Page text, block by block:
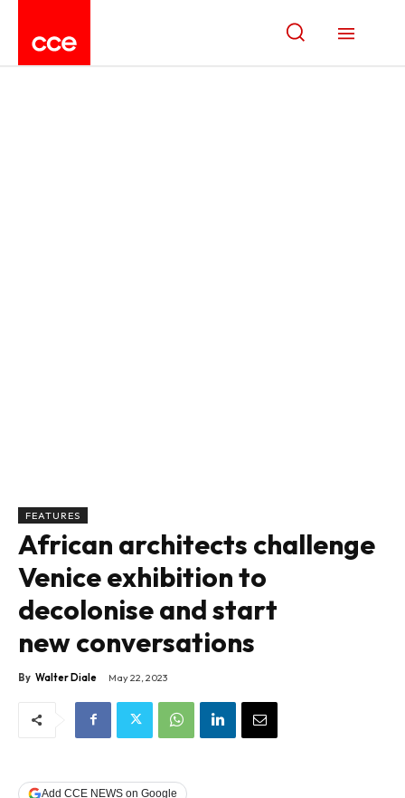
FEATURES
African architects challenge
Venice exhibition to
decolonise and start
new conversations
By Walter Diale May 22, 2023
Add CCE NEWS on Google